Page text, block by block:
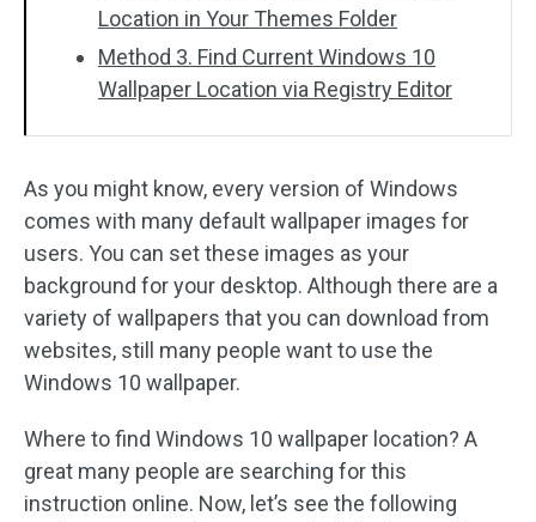
Location in Your Themes Folder
Method 3. Find Current Windows 10
Wallpaper Location via Registry Editor
As you might know, every version of Windows
comes with many default wallpaper images for
users. You can set these images as your
background for your desktop. Although there are a
variety of wallpapers that you can download from
websites, still many people want to use the
Windows 10 wallpaper.
Where to find Windows 10 wallpaper location? A
great many people are searching for this
instruction online. Now, let’s see the following